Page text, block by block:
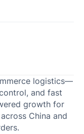
logistics—
and fast
growth for
China and